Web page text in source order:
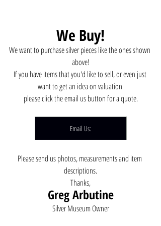
We Buy!
We want to purchase silver pieces like the ones shown
above!
If you have items that you'd like to sell, or even just
want to get an idea on valuation
please click the email us button for a quote.
Email Us:
Please send us photos, measurements and item
descriptions.
Thanks,
Greg Arbutine
Silver Museum Owner